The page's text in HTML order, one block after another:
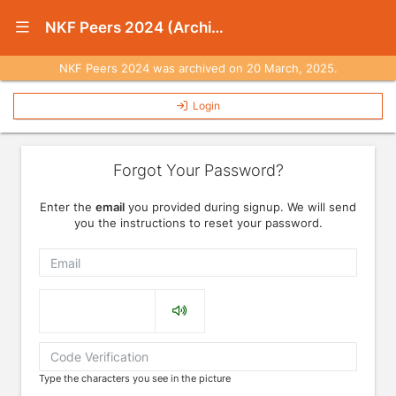
Show Navigation Menu NKF Peers 2024 (Archived)
NKF Peers 2024 was archived on 20 March, 2025.
Login
Forgot Your Password?
Enter the email you provided during signup. We will send
you the instructions to reset your password.
Type the characters you see in the picture